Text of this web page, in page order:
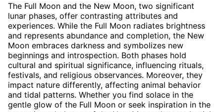
The Full Moon and the New Moon, two significant
lunar phases, offer contrasting attributes and
experiences. While the Full Moon radiates brightness
and represents abundance and completion, the New
Moon embraces darkness and symbolizes new
beginnings and introspection. Both phases hold
cultural and spiritual significance, influencing rituals,
festivals, and religious observances. Moreover, they
impact nature differently, affecting animal behavior
and tidal patterns. Whether you find solace in the
gentle glow of the Full Moon or seek inspiration in the